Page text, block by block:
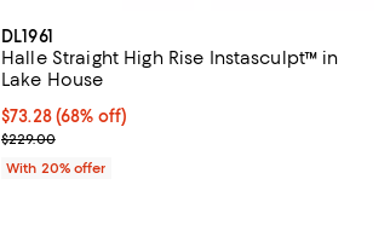
DL1961
Halle Straight High Rise Instasculpt™ in
Lake House
$73.28; 68% off; undefined;
$73.28(68% off)
Current sale price $91.60; Previous price $229.00;
$229.00
With 20% offer